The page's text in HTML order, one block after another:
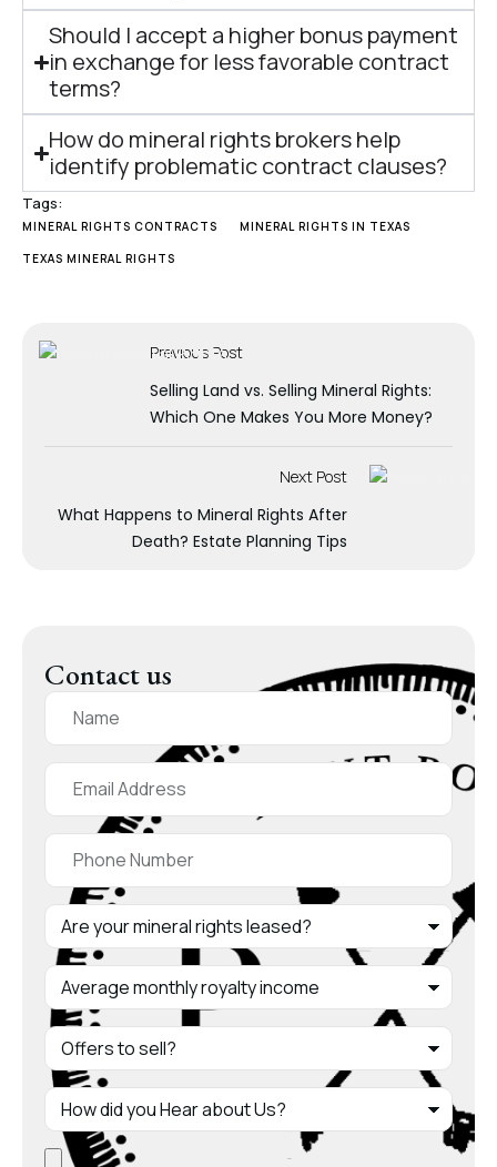
Should I accept a higher bonus payment
in exchange for less favorable contract
terms?
How do mineral rights brokers help
identify problematic contract clauses?
Tags:
MINERAL RIGHTS CONTRACTS MINERAL RIGHTS IN TEXAS
TEXAS MINERAL RIGHTS
Previous Post
Selling Land vs. Selling Mineral Rights:
Which One Makes You More Money?
Next Post
What Happens to Mineral Rights After
Death? Estate Planning Tips
Contact us